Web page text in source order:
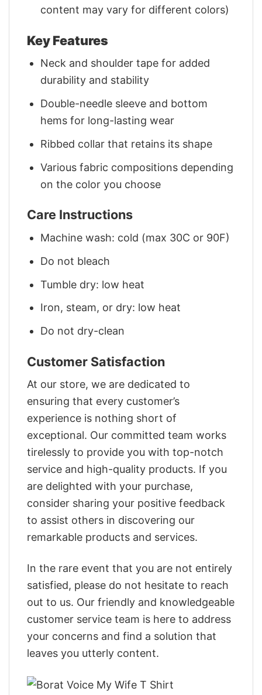
content may vary for different colors)
Key Features
Neck and shoulder tape for added
durability and stability
Double-needle sleeve and bottom
hems for long-lasting wear
Ribbed collar that retains its shape
Various fabric compositions depending
on the color you choose
Care Instructions
Machine wash: cold (max 30C or 90F)
Do not bleach
Tumble dry: low heat
Iron, steam, or dry: low heat
Do not dry-clean
Customer Satisfaction
At our store, we are dedicated to
ensuring that every customer’s
experience is nothing short of
exceptional. Our committed team works
tirelessly to provide you with top-notch
service and high-quality products. If you
are delighted with your purchase,
consider sharing your positive feedback
to assist others in discovering our
remarkable products and services.
In the rare event that you are not entirely
satisfied, please do not hesitate to reach
out to us. Our friendly and knowledgeable
customer service team is here to address
your concerns and find a solution that
leaves you utterly content.